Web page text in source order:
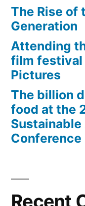
The Rise of
Generation
Attending
film festival
Pictures
The billion
food at the
Conference
Recent